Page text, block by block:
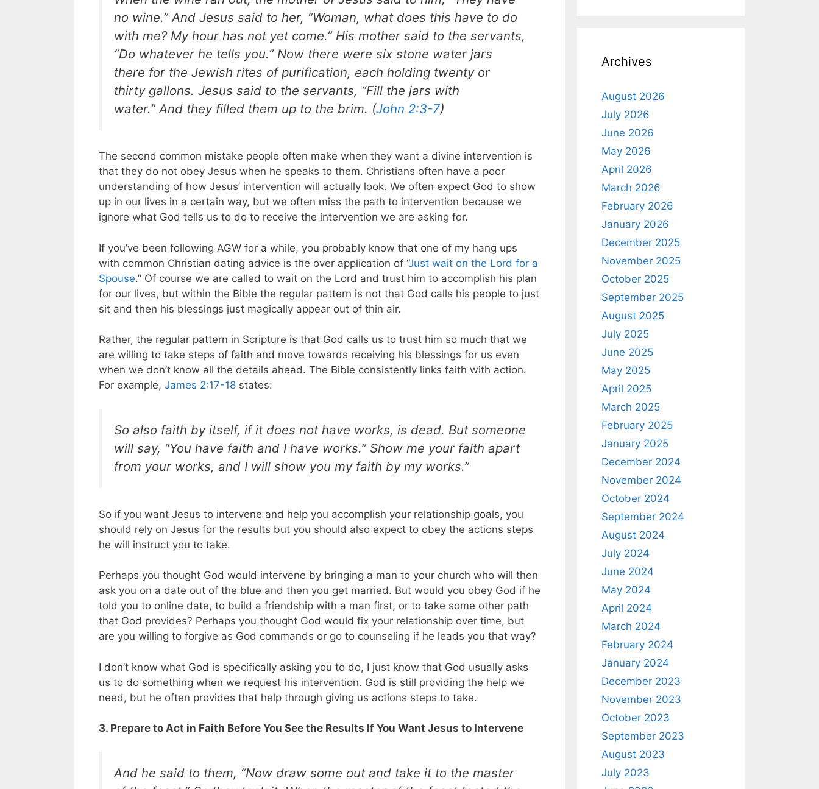
no wine.” And Jesus said to her, “Woman, what does this have to do
with me? My hour has not yet come.” His mother said to the servants,
“Do whatever he tells you.” Now there were six stone water jars
there for the Jewish rites of purification, each holding twenty or
thirty gallons. Jesus said to the servants, “Fill the jars with
water.” And they filled them up to the brim. (John 2:3-7)
The second common mistake people often make when they want a divine intervention is
that they do not obey Jesus when he speaks to them. Christians often have a poor
understanding of how Jesus’ intervention will actually look. We often expect God to show
up in our lives in a certain way, but we often miss the path to intervention because we
ignore what God tells us to do to receive the intervention we are asking for.
If you’ve been following AGW for a while, you probably know that one of my hang ups
with common Christian dating advice is the over application of “Just wait on the Lord for a
Spouse.” Of course we are called to wait on the Lord and trust him to accomplish his plan
for our lives, but within the Bible the regular pattern is not that God calls his people to just
sit and then his blessings just magically appear out of thin air.
Rather, the regular pattern in Scripture is that God calls us to trust him so much that we
are willing to take steps of faith and move towards receiving his blessings for us even
when we don’t know all the details ahead. The Bible consistently links faith with action.
For example, James 2:17-18 states:
So also faith by itself, if it does not have works, is dead. But someone
will say, “You have faith and I have works.” Show me your faith apart
from your works, and I will show you my faith by my works.”
So if you want Jesus to intervene and help you accomplish your relationship goals, you
should rely on Jesus for the results but you should also expect to obey the actions steps
he will instruct you to take.
Perhaps you thought God would intervene by bringing a man to your church who will then
ask you on a date out of the blue and then you get married. But would you obey God if he
told you to online date, to build a friendship with a man first, or to take some other path
that God provides? Perhaps you thought God would fix your relationship over time, but
are you willing to forgive as God commands or go to counseling if he leads you that way?
I don’t know what God is specifically asking you to do, I just know that God usually asks
us to do something when we request his intervention. God is still providing the help we
need, but he often provides that help through giving us actions steps to take.
3. Prepare to Act in Faith Before You See the Results If You Want Jesus to Intervene
And he said to them, “Now draw some out and take it to the master
Archives
August 2026
July 2026
June 2026
May 2026
April 2026
March 2026
February 2026
January 2026
December 2025
November 2025
October 2025
September 2025
August 2025
July 2025
June 2025
May 2025
April 2025
March 2025
February 2025
January 2025
December 2024
November 2024
October 2024
September 2024
August 2024
July 2024
June 2024
May 2024
April 2024
March 2024
February 2024
January 2024
December 2023
November 2023
October 2023
September 2023
August 2023
July 2023